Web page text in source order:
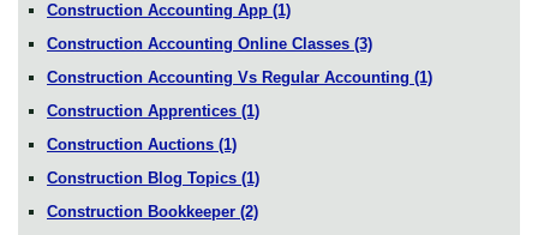
Construction Accounting App (1)
Construction Accounting Online Classes (3)
Construction Accounting Vs Regular Accounting (1)
Construction Apprentices (1)
Construction Auctions (1)
Construction Blog Topics (1)
Construction Bookkeeper (2)